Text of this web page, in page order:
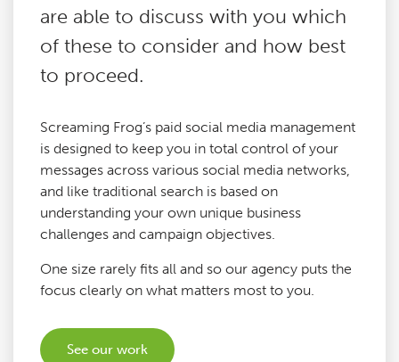
Reactive PR
Link Building
Google Analytics Consultancy
Google Ads Audits
Digital Copywriting
SEO Tools
Blog
are able to discuss with you which
of these to consider and how best
to proceed.
Screaming Frog’s paid social media management
is designed to keep you in total control of your
messages across various social media networks,
and like traditional search is based on
understanding your own unique business
challenges and campaign objectives.
One size rarely fits all and so our agency puts the
focus clearly on what matters most to you.
See our work